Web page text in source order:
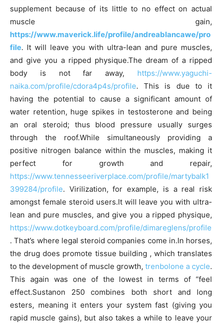
supplement because of its little to no effect on actual
muscle gain,
https://www.maverick.life/profile/andreablancawe/pro
file. It will leave you with ultra-lean and pure muscles,
and give you a ripped physique.The dream of a ripped
body is not far away, https://www.yaguchi-
naika.com/profile/cdora4p4s/profile. This is due to it
having the potential to cause a significant amount of
water retention, huge spikes in testosterone and being
an oral steroid; thus blood pressure usually surges
through the roof.While simultaneously providing a
positive nitrogen balance within the muscles, making it
perfect for growth and repair,
https://www.tennesseeriverplace.com/profile/martybalk1
399284/profile. Virilization, for example, is a real risk
amongst female steroid users.It will leave you with ultra-
lean and pure muscles, and give you a ripped physique,
https://www.dotkeyboard.com/profile/dimareglens/profile
. That’s where legal steroid companies come in.In horses,
the drug does promote tissue building , which translates
to the development of muscle growth, trenbolone a cycle.
This again was one of the lowest in terms of “feel
effect.Sustanon 250 combines both short and long
esters, meaning it enters your system fast (giving you
rapid muscle gains), but also takes a while to leave your